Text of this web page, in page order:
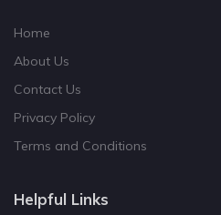
Home
About Us
Contact Us
Privacy Policy
Terms and Conditions
Helpful Links